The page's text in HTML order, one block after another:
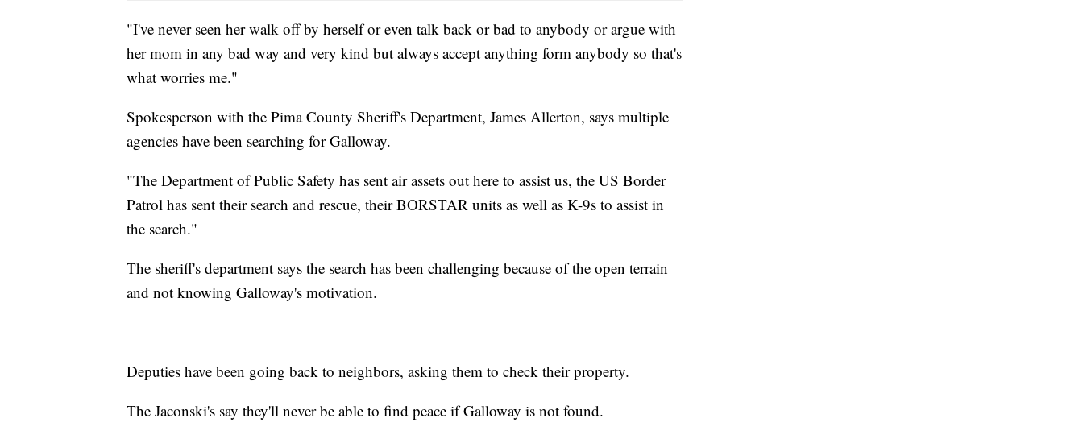
"I've never seen her walk off by herself or even talk back or bad to anybody or argue with
her mom in any bad way and very kind but always accept anything form anybody so that's
what worries me."
Spokesperson with the Pima County Sheriff's Department, James Allerton, says multiple
agencies have been searching for Galloway.
"The Department of Public Safety has sent air assets out here to assist us, the US Border
Patrol has sent their search and rescue, their BORSTAR units as well as K-9s to assist in
the search."
The sheriff's department says the search has been challenging because of the open terrain
and not knowing Galloway's motivation.
Deputies have been going back to neighbors, asking them to check their property.
The Jaconski's say they'll never be able to find peace if Galloway is not found.